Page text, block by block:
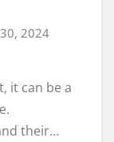
2024
it can be a
their…